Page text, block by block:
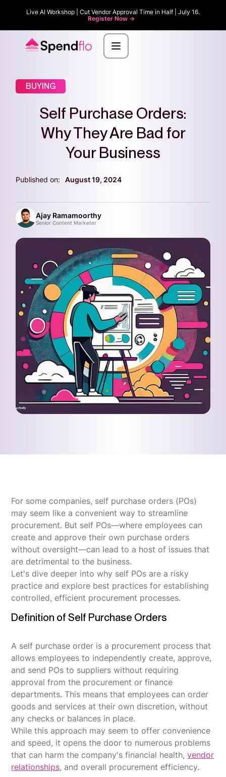
Live AI Workshop | Cut Vendor Approval Time in Half | July 16.
Register Now ->
BUYING
Self Purchase Orders:
Why They Are Bad for
Your Business
Published on: August 19, 2024
Ajay Ramamoorthy
Senior Content Marketer
For some companies, self purchase orders (POs)
may seem like a convenient way to streamline
procurement. But self POs—where employees can
create and approve their own purchase orders
without oversight—can lead to a host of issues that
are detrimental to the business.
Let's dive deeper into why self POs are a risky
practice and explore best practices for establishing
controlled, efficient procurement processes.
Definition of Self Purchase Orders
A self purchase order is a procurement process that
allows employees to independently create, approve,
and send POs to suppliers without requiring
approval from the procurement or finance
departments. This means that employees can order
goods and services at their own discretion, without
any checks or balances in place.
While this approach may seem to offer convenience
and speed, it opens the door to numerous problems
that can harm the company's financial health,vendor
relationships, and overall procurement efficiency.